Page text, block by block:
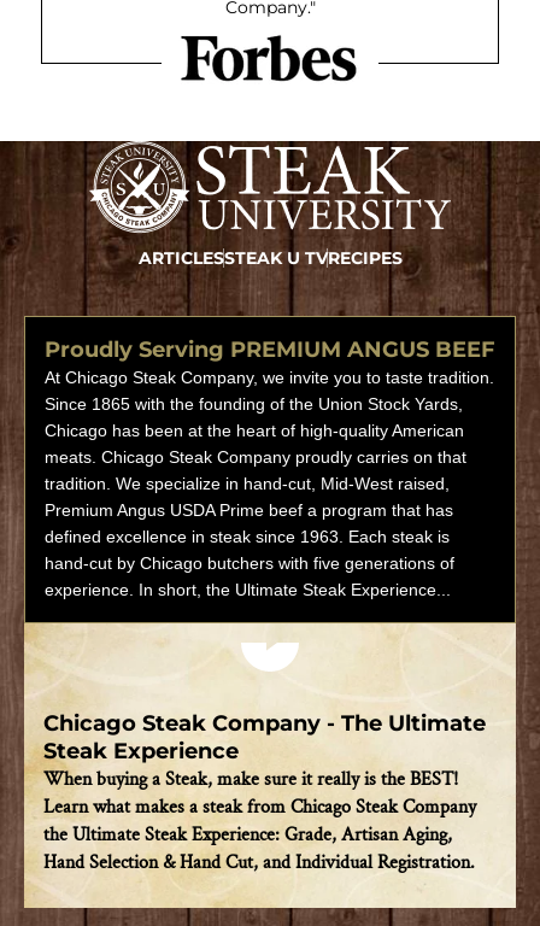
Company."
ARTICLESSTEAK U TVRECIPES
Proudly Serving PREMIUM ANGUS BEEF
At Chicago Steak Company, we invite you to taste tradition.
Since 1865 with the founding of the Union Stock Yards,
Chicago has been at the heart of high-quality American
meats. Chicago Steak Company proudly carries on that
tradition. We specialize in hand-cut, Mid-West raised,
Premium Angus USDA Prime beef a program that has
defined excellence in steak since 1963. Each steak is
hand-cut by Chicago butchers with five generations of
experience. In short, the Ultimate Steak Experience...
Play video
Chicago Steak Company - The Ultimate
Steak Experience
When buying a Steak, make sure it really is the BEST!
Learn what makes a steak from Chicago Steak Company
the Ultimate Steak Experience: Grade, Artisan Aging,
Hand Selection & Hand Cut, and Individual Registration.